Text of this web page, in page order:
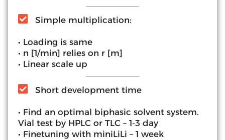
Simple multiplication:
• Loading is same
• n [1/min] relies on r [m]
• Linear scale up
Short development time
• Find an optimal biphasic solvent system.
Vial test by HPLC or TLC – 1-3 day
• Finetuning with miniLiLi – 1 week